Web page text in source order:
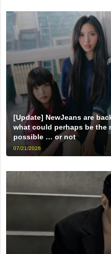
[Update] NewJeans are
what could perhaps be the
possible … or not
07/21/2026